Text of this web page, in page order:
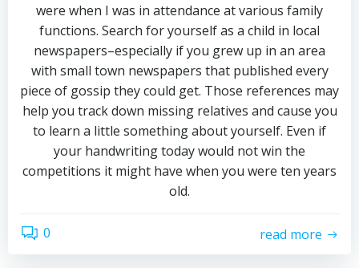
were when I was in attendance at various family
functions. Search for yourself as a child in local
newspapers–especially if you grew up in an area
with small town newspapers that published every
piece of gossip they could get. Those references may
help you track down missing relatives and cause you
to learn a little something about yourself. Even if
your handwriting today would not win the
competitions it might have when you were ten years
old.
0 read more